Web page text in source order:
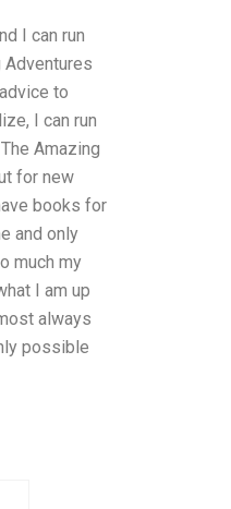
I can run
Adventures
to
I can run
Amazing
for new
books for
and only
much my
I am up
always
possible